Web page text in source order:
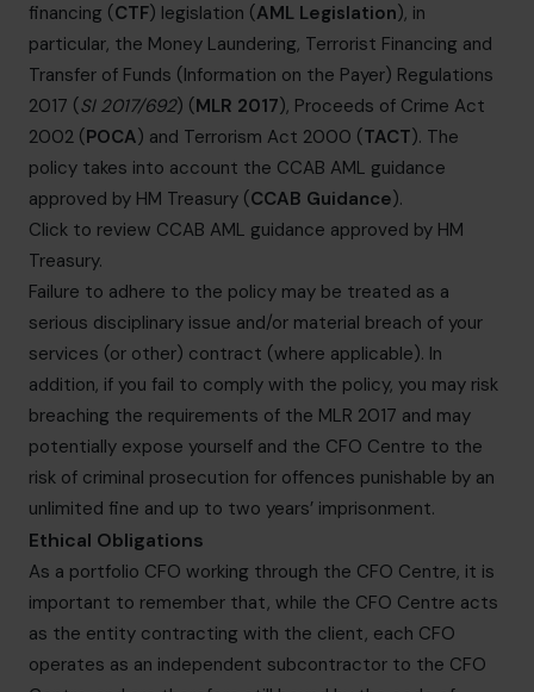
financing (CTF) legislation (AML Legislation), in
particular, the Money Laundering, Terrorist Financing and
Transfer of Funds (Information on the Payer) Regulations
2017 (SI 2017/692) (MLR 2017), Proceeds of Crime Act
2002 (POCA) and Terrorism Act 2000 (TACT). The
policy takes into account the CCAB AML guidance
approved by HM Treasury (CCAB Guidance).
Click to review CCAB AML guidance approved by HM
Treasury.
Failure to adhere to the policy may be treated as a
serious disciplinary issue and/or material breach of your
services (or other) contract (where applicable). In
addition, if you fail to comply with the policy, you may risk
breaching the requirements of the MLR 2017 and may
potentially expose yourself and the CFO Centre to the
risk of criminal prosecution for offences punishable by an
unlimited fine and up to two years’ imprisonment.
Ethical Obligations
As a portfolio CFO working through the CFO Centre, it is
important to remember that, while the CFO Centre acts
as the entity contracting with the client, each CFO
operates as an independent subcontractor to the CFO